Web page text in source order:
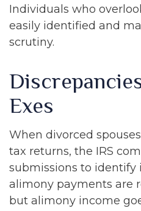
Individuals who
easily identified and
scrutiny.
Exes
When divorced
tax returns, the IRS
submissions to identify
alimony payments are
but alimony income